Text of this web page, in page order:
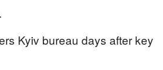
Kyiv bureau days after key